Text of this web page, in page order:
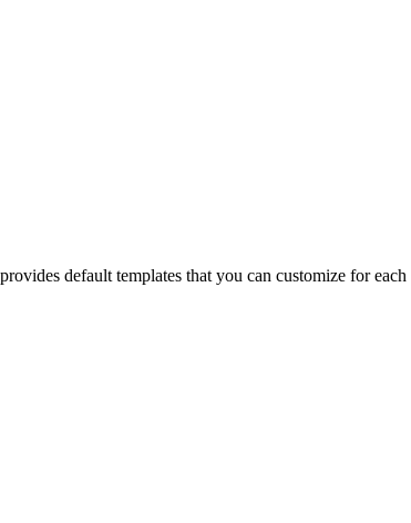
default templates that you can customize for each